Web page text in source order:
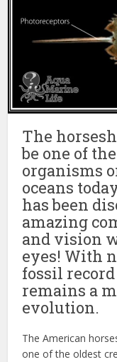
The
be one of
organisms
oceans
has been
amazing
and vision
eyes! With
fossil
remains a
evolution.
The American
one of the oldest